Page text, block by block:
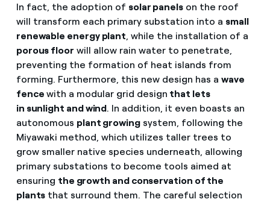
In fact, the adoption of solar panelson the roof
will transform each primary substation into a small
renewable energy plant, while the installation of a
porous floor will allow rain water to penetrate,
preventing the formation of heat islands from
forming. Furthermore, this new design has a wave
fence with a modular grid design that lets
in sunlight and wind. In addition, it even boasts an
autonomous plant growingsystem, following the
Miyawaki method, which utilizes taller trees to
grow smaller native species underneath, allowing
primary substations to become tools aimed at
ensuring the growth and conservation of the
plants that surround them. The careful selection